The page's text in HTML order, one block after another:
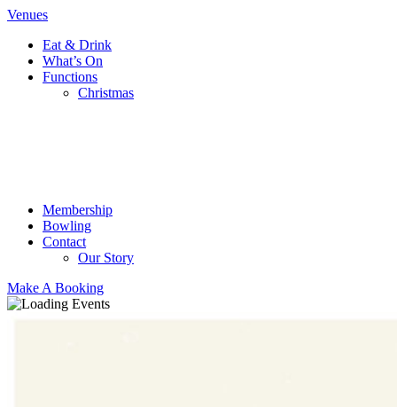
Venues
Eat & Drink
What’s On
Functions
Christmas
Membership
Bowling
Contact
Our Story
Make A Booking